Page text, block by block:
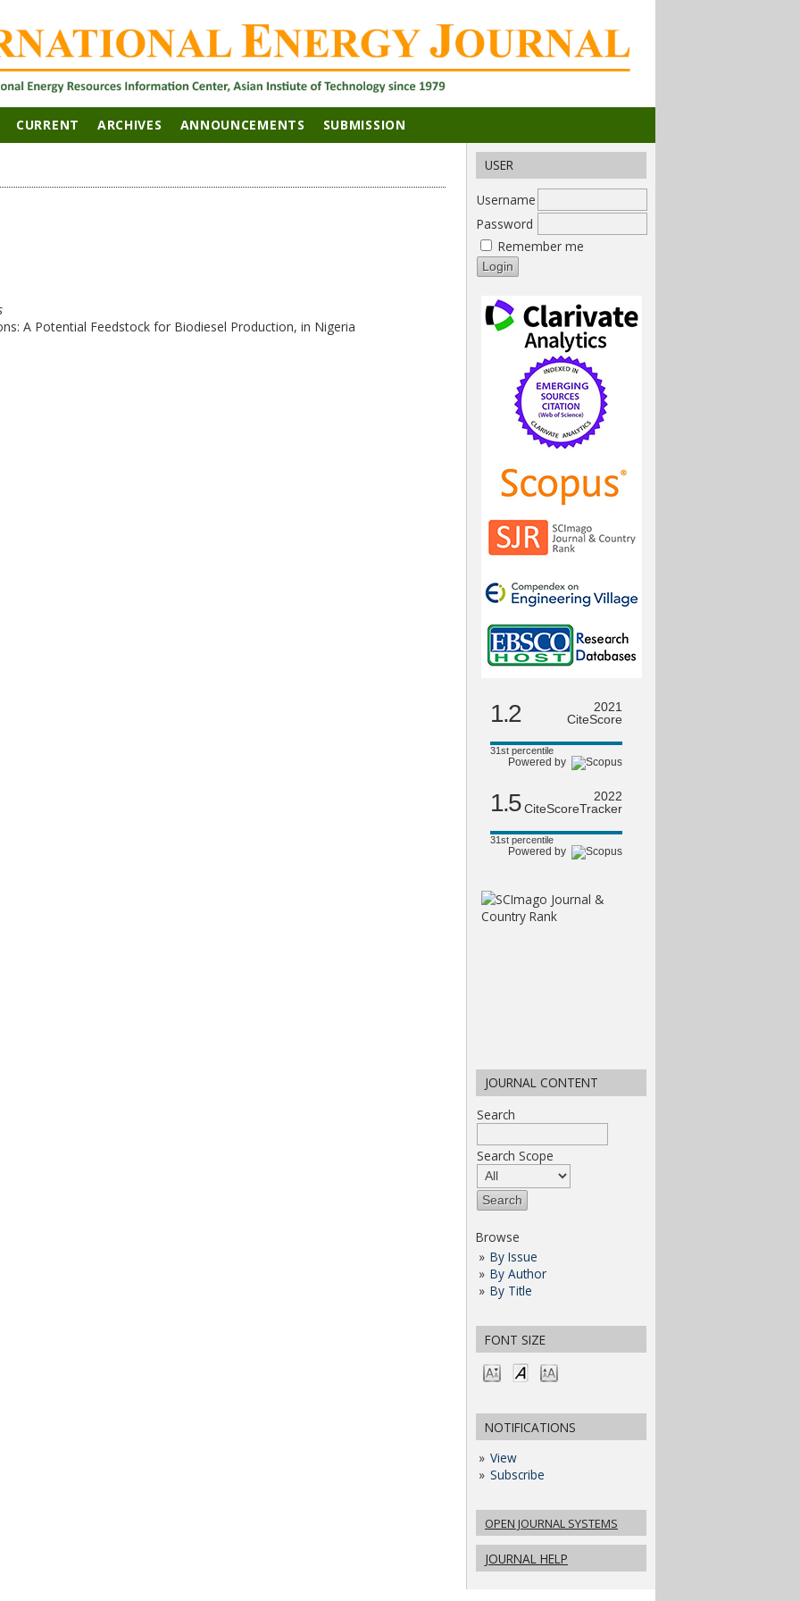
USER
Username
Password
Remember me
1.2
2021
CiteScore
31st percentile
Powered by
1.5
2022
CiteScoreTracker
31st percentile
Powered by
JOURNAL CONTENT
Search
Search Scope
Browse
By Issue
By Author
By Title
FONT SIZE
NOTIFICATIONS
View
Subscribe
OPEN JOURNAL SYSTEMS
JOURNAL HELP
CURRENT ARCHIVES ANNOUNCEMENTS SUBMISSION
A Potential Feedstock for Biodiesel Production, in Nigeria